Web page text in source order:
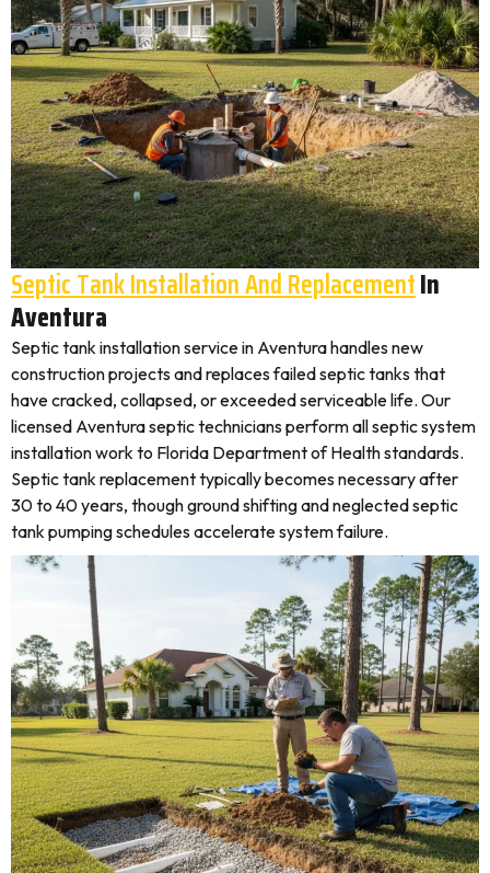
Septic Tank Installation And ReplacementIn
Aventura
Septic tank installation service in Aventura handles new
construction projects and replaces failed septic tanks that
have cracked, collapsed, or exceeded serviceable life. Our
licensed Aventura septic technicians perform all septic system
installation work to Florida Department of Health standards.
Septic tank replacement typically becomes necessary after
30 to 40 years, though ground shifting and neglected septic
tank pumping schedules accelerate system failure.